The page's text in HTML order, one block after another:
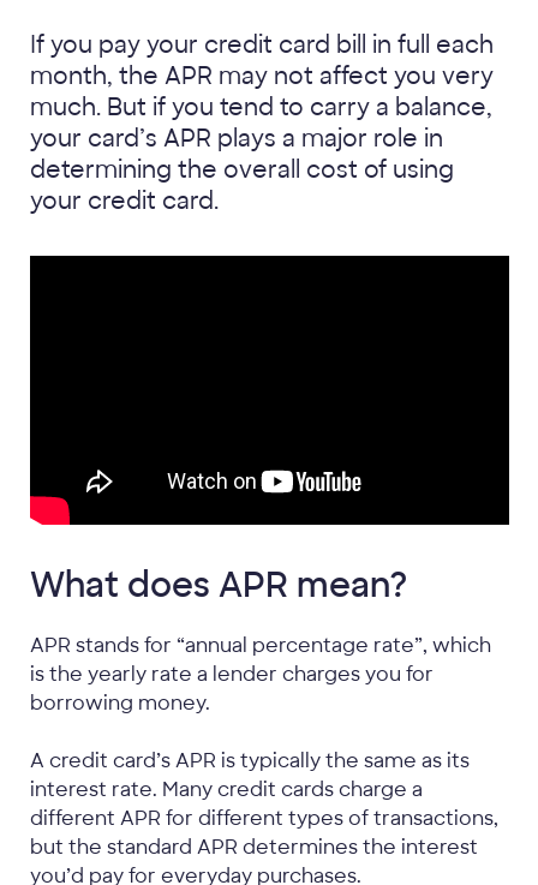
If you pay your credit card bill in full each
month, the APR may not affect you very
much. But if you tend to carry a balance,
your card’s APR plays a major role in
determining the overall cost of using
your credit card.
What does APR mean?
APR stands for “annual percentage rate”, which
is the yearly rate a lender charges you for
borrowing money.
A credit card’s APR is typically the same as its
interest rate. Many credit cards charge a
different APR for different types of transactions,
but the standard APR determines the interest
you’d pay for everyday purchases.